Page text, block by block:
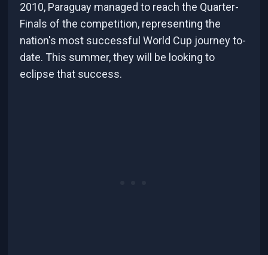
2010, Paraguay managed to reach the Quarter-
Finals of the competition, representing the
nation's most successful World Cup journey to-
date. This summer, they will be looking to
eclipse that success.